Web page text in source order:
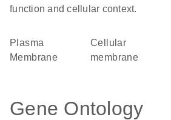
function and cellular context.
Plasma
Membrane
cellular
membrane
Gene Ontology